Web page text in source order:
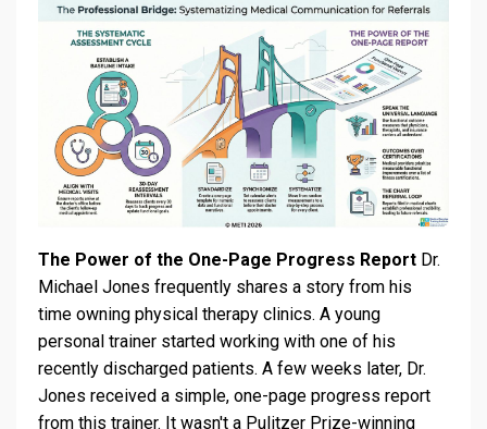
The Power of the One-Page Progress Report Dr.
Michael Jones frequently shares a story from his
time owning physical therapy clinics. A young
personal trainer started working with one of his
recently discharged patients. A few weeks later, Dr.
Jones received a simple, one-page progress report
from this trainer. It wasn't a Pulitzer Prize-winning